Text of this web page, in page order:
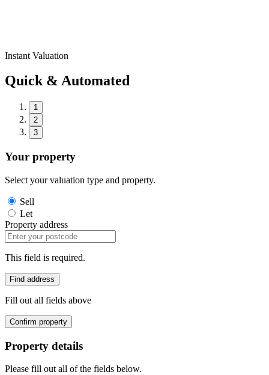
Instant Valuation
Quick & Automated
1
2
3
Your property
Select your valuation type and property.
Sell
Let
Property address
This field is required.
Find address
Fill out all fields above
Confirm property
Property details
Please fill out all of the fields below.